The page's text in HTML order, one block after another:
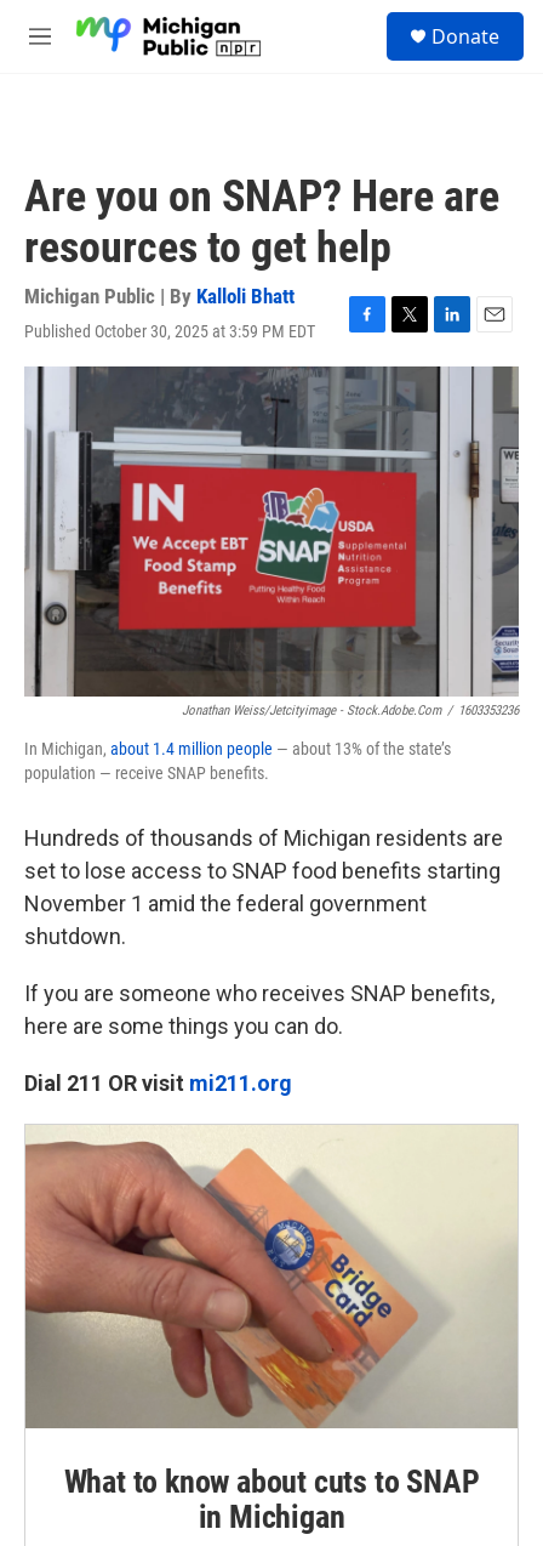
M
Donate
Are you on SNAP? Here are
resources to get help
Michigan Public | By Kalloli Bhatt
Published October 30, 2025 at 3:59 PM EDT
F
a
c
e
b
o
o
T
w
t
e
r
L
i
k
d
n
E
m
Jonathan Weiss/jetcityimage - Stock.adobe.com / 1603353236
In Michigan, about 1.4 million people — about 13% of the state’s
population — receive SNAP benefits.
Hundreds of thousands of Michigan residents are
set to lose access to SNAP food benefits starting
November 1 amid the federal government
shutdown.
If you are someone who receives SNAP benefits,
here are some things you can do.
Dial 211 OR visit mi211.org
What to know about cuts to SNAP
in Michigan